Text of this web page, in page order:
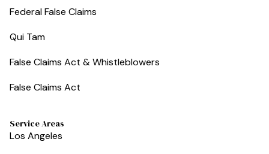
Federal False Claims
Qui Tam
False Claims Act & Whistleblowers
False Claims Act
Service Areas
Los Angeles